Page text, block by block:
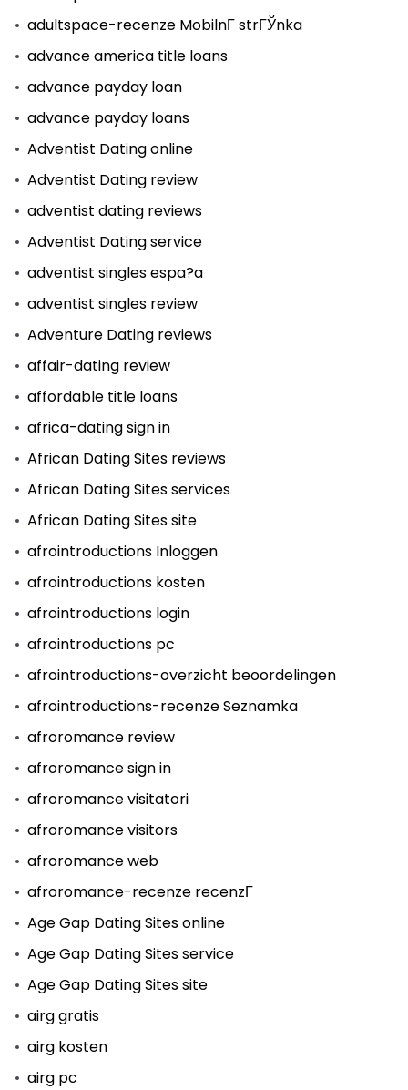
adultspace-recenze MobilnГ­ strГЎnka
advance america title loans
advance payday loan
advance payday loans
Adventist Dating online
Adventist Dating review
adventist dating reviews
Adventist Dating service
adventist singles espa?a
adventist singles review
Adventure Dating reviews
affair-dating review
affordable title loans
africa-dating sign in
African Dating Sites reviews
African Dating Sites services
African Dating Sites site
afrointroductions Inloggen
afrointroductions kosten
afrointroductions login
afrointroductions pc
afrointroductions-overzicht beoordelingen
afrointroductions-recenze Seznamka
afroromance review
afroromance sign in
afroromance visitatori
afroromance visitors
afroromance web
afroromance-recenze recenzГ­
Age Gap Dating Sites online
Age Gap Dating Sites service
Age Gap Dating Sites site
airg gratis
airg kosten
airg pc